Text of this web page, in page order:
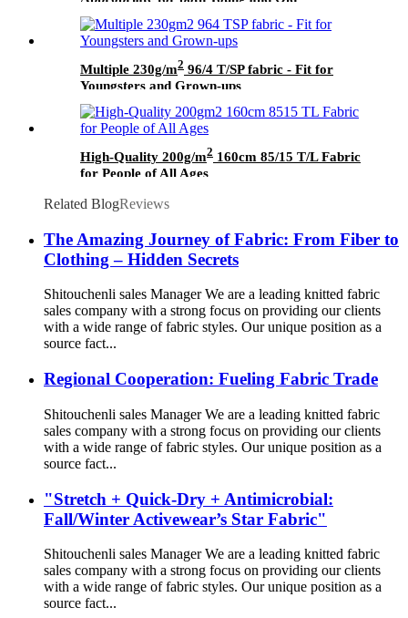
Multiple 230g/m2 96/4 T/SP fabric - Fit for
Youngsters and Grown-ups
High-Quality 200g/m2 160cm 85/15 T/L Fabric
for People of All Ages
Related BlogReviews
The Amazing Journey of Fabric: From Fiber to
Clothing – Hidden Secrets
Shitouchenli sales Manager We are a leading knitted fabric
sales company with a strong focus on providing our clients
with a wide range of fabric styles. Our unique position as a
source fact...
Regional Cooperation: Fueling Fabric Trade
Shitouchenli sales Manager We are a leading knitted fabric
sales company with a strong focus on providing our clients
with a wide range of fabric styles. Our unique position as a
source fact...
"Stretch + Quick-Dry + Antimicrobial:
Fall/Winter Activewear’s Star Fabric"
Shitouchenli sales Manager We are a leading knitted fabric
sales company with a strong focus on providing our clients
with a wide range of fabric styles. Our unique position as a
source fact...